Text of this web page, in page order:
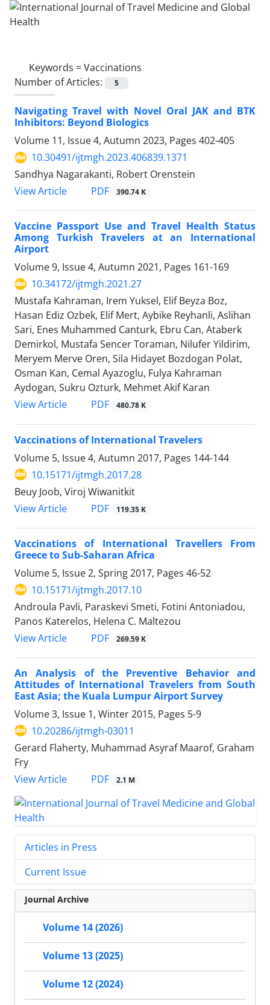
Keywords =Vaccinations
Number of Articles:
5
Navigating Travel with Novel Oral JAK and BTK
Inhibitors: Beyond Biologics
Volume 11, Issue 4, Autumn 2023, Pages 402-405
10.30491/ijtmgh.2023.406839.1371
Sandhya Nagarakanti, Robert Orenstein
View Article
PDF 390.74 K
Vaccine Passport Use and Travel Health Status
Among Turkish Travelers at an International
Airport
Volume 9, Issue 4, Autumn 2021, Pages 161-169
10.34172/ijtmgh.2021.27
Mustafa Kahraman, Irem Yuksel, Elif Beyza Boz,
Hasan Ediz Ozbek, Elif Mert, Aybike Reyhanli, Aslihan
Sari, Enes Muhammed Canturk, Ebru Can, Ataberk
Demirkol, Mustafa Sencer Toraman, Nilufer Yildirim,
Meryem Merve Oren, Sila Hidayet Bozdogan Polat,
Osman Kan, Cemal Ayazoglu, Fulya Kahraman
Aydogan, Sukru Ozturk, Mehmet Akif Karan
View Article
PDF 480.78 K
Vaccinations of International Travelers
Volume 5, Issue 4, Autumn 2017, Pages 144-144
10.15171/ijtmgh.2017.28
Beuy Joob, Viroj Wiwanitkit
View Article
PDF 119.35 K
Vaccinations of International Travellers From
Greece to Sub-Saharan Africa
Volume 5, Issue 2, Spring 2017, Pages 46-52
10.15171/ijtmgh.2017.10
Androula Pavli, Paraskevi Smeti, Fotini Antoniadou,
Panos Katerelos, Helena C. Maltezou
View Article
PDF 269.59 K
An Analysis of the Preventive Behavior and
Attitudes of International Travelers from South
East Asia; the Kuala Lumpur Airport Survey
Volume 3, Issue 1, Winter 2015, Pages 5-9
10.20286/ijtmgh-03011
Gerard Flaherty, Muhammad Asyraf Maarof, Graham
Fry
View Article
PDF 2.1 M
Articles in Press
Current Issue
Journal Archive
Volume 14 (2026)
Volume 13 (2025)
Volume 12 (2024)